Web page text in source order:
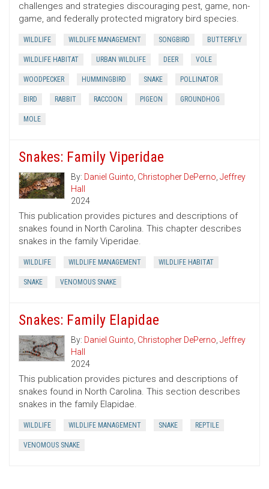
challenges and strategies discouraging pest, game, non-
game, and federally protected migratory bird species.
WILDLIFE WILDLIFE MANAGEMENT SONGBIRD BUTTERFLY
WILDLIFE HABITAT URBAN WILDLIFE DEER VOLE
WOODPECKER HUMMINGBIRD SNAKE POLLINATOR
BIRD RABBIT RACCOON PIGEON GROUNDHOG
MOLE
Snakes: Family Viperidae
By: Daniel Guinto, Christopher DePerno, Jeffrey
Hall
2024
This publication provides pictures and descriptions of
snakes found in North Carolina. This chapter describes
snakes in the family Viperidae.
WILDLIFE WILDLIFE MANAGEMENT WILDLIFE HABITAT
SNAKE VENOMOUS SNAKE
Snakes: Family Elapidae
By: Daniel Guinto, Christopher DePerno, Jeffrey
Hall
2024
This publication provides pictures and descriptions of
snakes found in North Carolina. This section describes
snakes in the family Elapidae.
WILDLIFE WILDLIFE MANAGEMENT SNAKE REPTILE
VENOMOUS SNAKE